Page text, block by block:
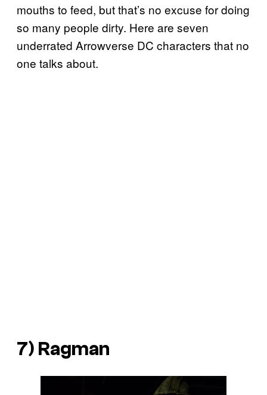
mouths to feed, but that’s no excuse for doing
so many people dirty. Here are seven
underrated Arrowverse DC characters that no
one talks about.
7) Ragman